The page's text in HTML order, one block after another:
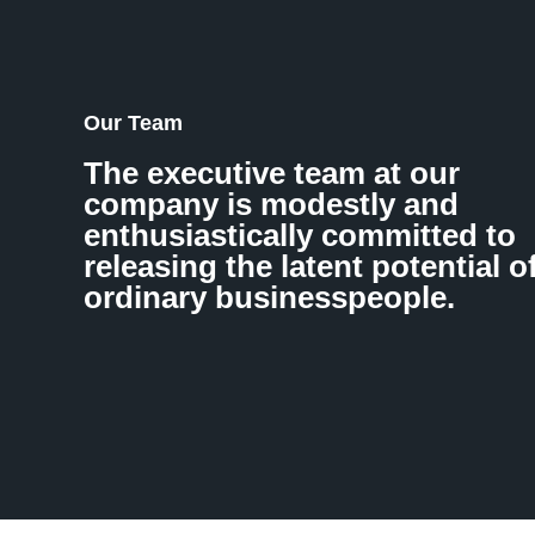
Our Team
The executive team at our
company is modestly and
enthusiastically committed to
releasing the latent potential
ordinary businesspeople.